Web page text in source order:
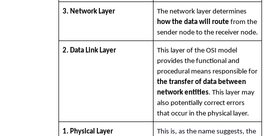
3. Network Layer
how the data will route from the
sender node to the receiver node.
2. Data Link Layer
This layer of the OSI model
provides the functional and
the transfer of data between
network entities. This layer may
also potentially correct errors
that occur in the physical layer.
1. Physical Layer
This is, as the name suggests, the